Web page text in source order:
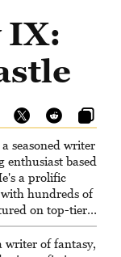
IX:
seasoned writer
enthusiast based
a prolific
hundreds of
on top-tier
Insider,
PCWorld, and
writer of fantasy,